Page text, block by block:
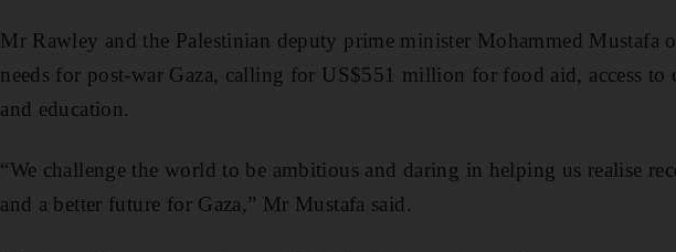
Mr Rawley and the Palestinian deputy prime minister Mohammed Mustafa
needs for post-war Gaza, calling for US$551 million for food aid, access to
and education.
“We challenge the world to be ambitious and daring in helping us realise
and a better future for Gaza,” Mr Mustafa said.